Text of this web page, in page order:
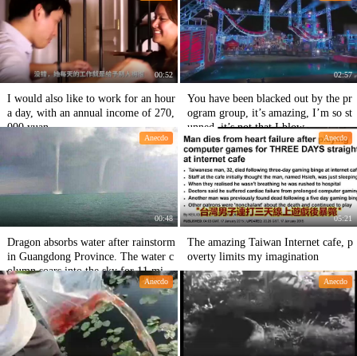
00:52
I would also like to work for an hour
a day, with an annual income of 270,
000 yuan.
02:57
You have been blacked out by the pr
ogram group, it’s amazing, I’m so st
unned, it’s not that I blow
Anecdo
00:48
Dragon absorbs water after rainstorm
in Guangdong Province. The water c
olumn soars into the sky for 11 minu
tes
Anecdo
05:21
The amazing Taiwan Internet cafe, p
overty limits my imagination
Anecdo Anecdo